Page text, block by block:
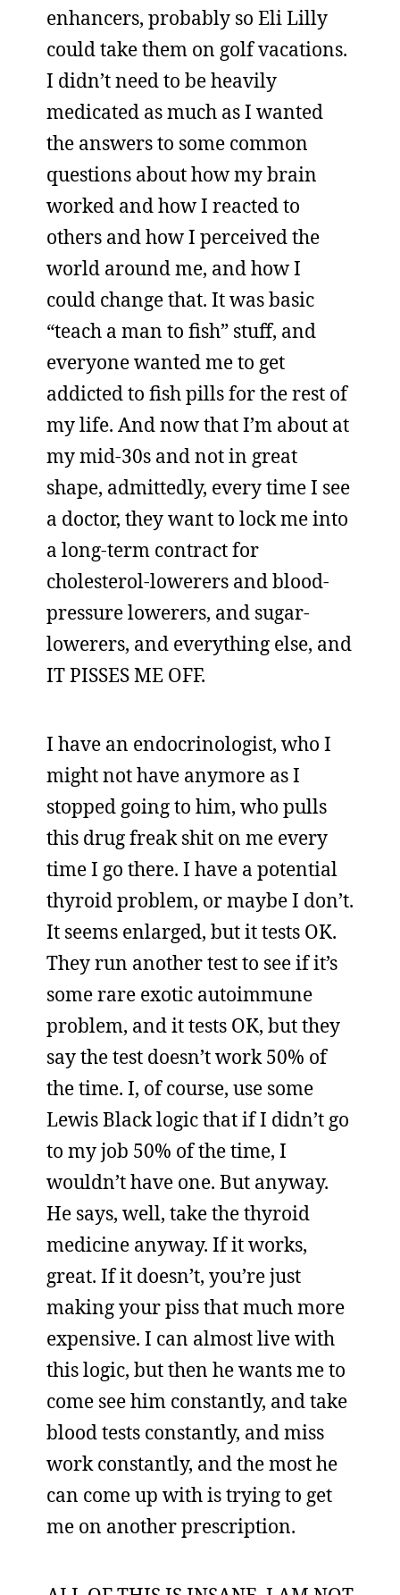
enhancers, probably so Eli Lilly
could take them on golf vacations.
I didn’t need to be heavily
medicated as much as I wanted
the answers to some common
questions about how my brain
worked and how I reacted to
others and how I perceived the
world around me, and how I
could change that. It was basic
“teach a man to fish” stuff, and
everyone wanted me to get
addicted to fish pills for the rest of
my life. And now that I’m about at
my mid-30s and not in great
shape, admittedly, every time I see
a doctor, they want to lock me into
a long-term contract for
cholesterol-lowerers and blood-
pressure lowerers, and sugar-
lowerers, and everything else, and
IT PISSES ME OFF.
I have an endocrinologist, who I
might not have anymore as I
stopped going to him, who pulls
this drug freak shit on me every
time I go there. I have a potential
thyroid problem, or maybe I don’t.
It seems enlarged, but it tests OK.
They run another test to see if it’s
some rare exotic autoimmune
problem, and it tests OK, but they
say the test doesn’t work 50% of
the time. I, of course, use some
Lewis Black logic that if I didn’t go
to my job 50% of the time, I
wouldn’t have one. But anyway.
He says, well, take the thyroid
medicine anyway. If it works,
great. If it doesn’t, you’re just
making your piss that much more
expensive. I can almost live with
this logic, but then he wants me to
come see him constantly, and take
blood tests constantly, and miss
work constantly, and the most he
can come up with is trying to get
me on another prescription.